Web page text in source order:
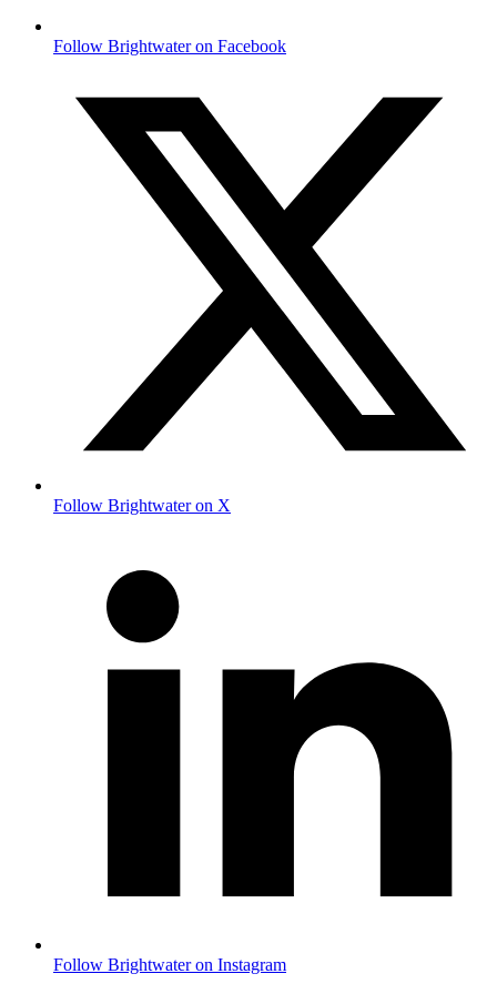
Follow Brightwater on Facebook
Follow Brightwater on X
Follow Brightwater on Instagram